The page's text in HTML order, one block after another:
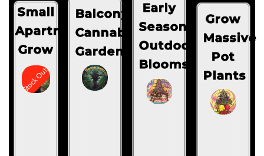
Small
Apartment
Grow
Stock Out
Balcony
Cannabis
Garden
Early
Season
Outdoor
Blooms
Grow
Massive
Pot
Plants